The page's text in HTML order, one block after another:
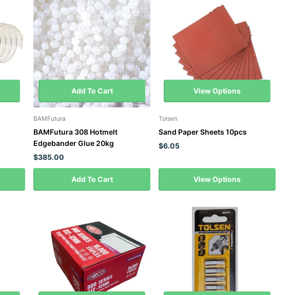
Add To Cart
BAMFutura
BAMFutura 308 Hotmelt
Edgebander Glue 20kg
$385.00
Add To Cart
View Options
Tolsen
Sand Paper Sheets 10pcs
$6.05
View Options